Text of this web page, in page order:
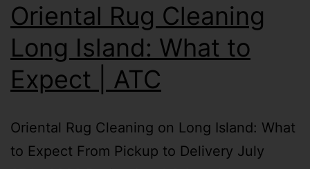
Oriental Rug Cleaning
Long Island: What to
Expect | ATC
Oriental Rug Cleaning on Long Island: What
to Expect From Pickup to Delivery July